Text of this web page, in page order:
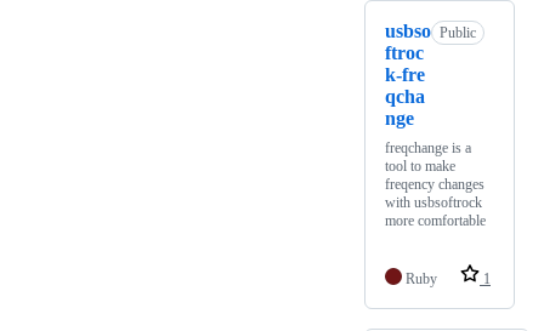
usbso
ftroc
k-fre
qcha
nge
Public
freqchange is a
tool to make
freqency changes
with usbsoftrock
more comfortable
Ruby 1